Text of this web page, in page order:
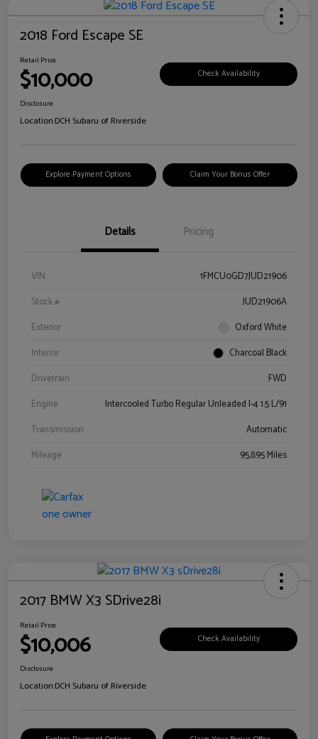
2018 Ford Escape SE
Retail Price
$10,000 Check Availability
Disclosure
Location:DCH Subaru of Riverside
Explore Payment Options Claim Your Bonus Offer
Details Pricing
VIN
1FMCU0GD7JUD21906
Stock #
JUD21906A
Exterior
Oxford White
Interior
Charcoal Black
Drivetrain
FWD
Engine
Intercooled Turbo Regular Unleaded I-4 1.5 L/91
Transmission
Automatic
Mileage
95,895 Miles
2017 BMW X3 SDrive28i
Retail Price
$10,006 Check Availability
Disclosure
Location:DCH Subaru of Riverside